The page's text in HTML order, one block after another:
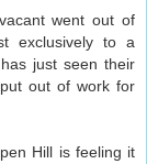
went out of
exclusively to a
just seen their
out of work for
Hill is feeling it